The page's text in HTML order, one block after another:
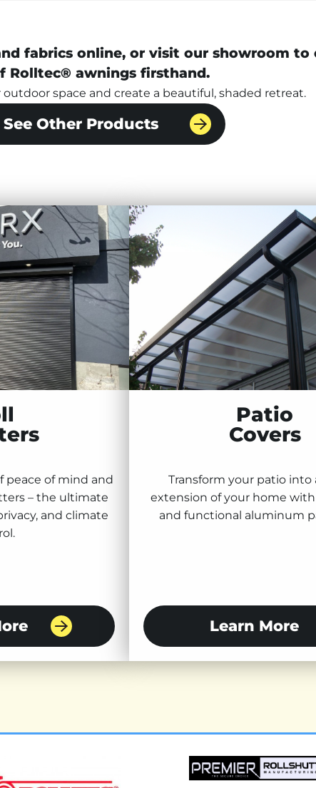
fabrics online, or visit our showroom to
awnings firsthand.
space and create a beautiful, shaded retreat.
See Other Products
peace of mind and
– the ultimate
and climate
Patio
Covers
Transform your patio into
extension of your home
and functional aluminum
Learn More